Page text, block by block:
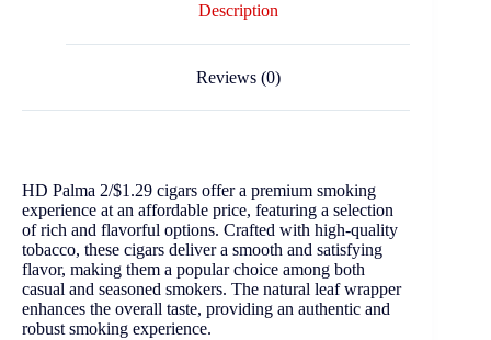
Description
Reviews (0)
HD Palma 2/$1.29 cigars offer a premium smoking
experience at an affordable price, featuring a selection
of rich and flavorful options. Crafted with high-quality
tobacco, these cigars deliver a smooth and satisfying
flavor, making them a popular choice among both
casual and seasoned smokers. The natural leaf wrapper
enhances the overall taste, providing an authentic and
robust smoking experience.